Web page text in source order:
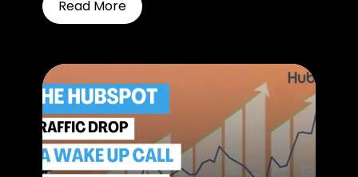
Read More